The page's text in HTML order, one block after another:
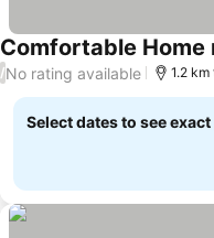
Comfortable Home
/No rating available 1.2
Select dates to see